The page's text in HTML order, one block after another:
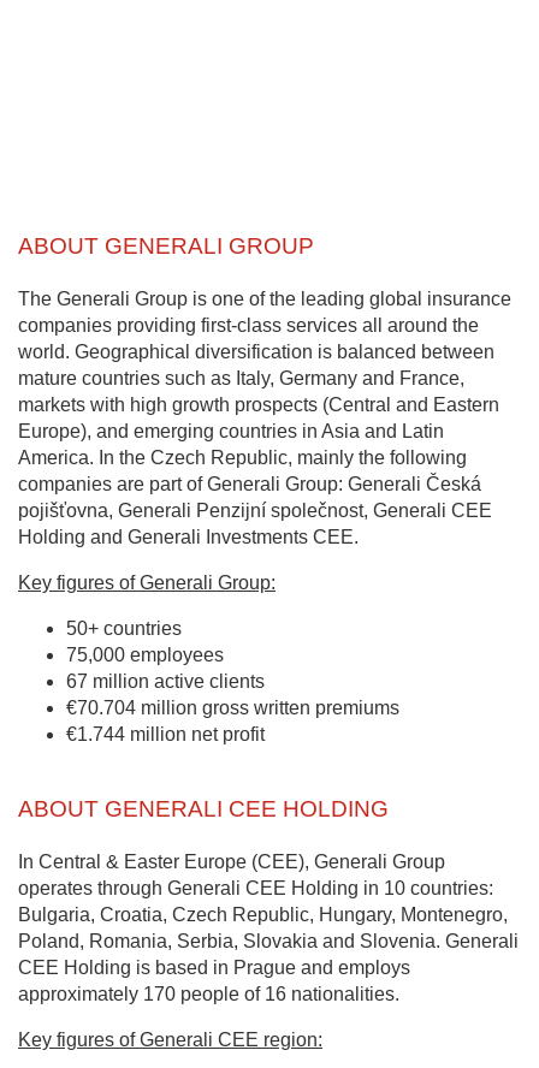
ABOUT GENERALI GROUP
The Generali Group is one of the leading global insurance
companies providing first-class services all around the
world. Geographical diversification is balanced between
mature countries such as Italy, Germany and France,
markets with high growth prospects (Central and Eastern
Europe), and emerging countries in Asia and Latin
America. In the Czech Republic, mainly the following
companies are part of Generali Group: Generali Česká
pojišťovna, Generali Penzijní společnost, Generali CEE
Holding and Generali Investments CEE.
Key figures of Generali Group:
50+ countries
75,000 employees
67 million active clients
€70.704 million gross written premiums
€1.744 million net profit
ABOUT GENERALI CEE HOLDING
In Central & Easter Europe (CEE), Generali Group
operates through Generali CEE Holding in 10 countries:
Bulgaria, Croatia, Czech Republic, Hungary, Montenegro,
Poland, Romania, Serbia, Slovakia and Slovenia. Generali
CEE Holding is based in Prague and employs
approximately 170 people of 16 nationalities.
Key figures of Generali CEE region: